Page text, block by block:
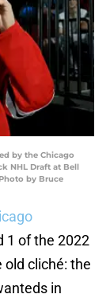
by the Chicago
NHL Draft at Bell
by Bruce
1 of the 2022
old cliché: the
in